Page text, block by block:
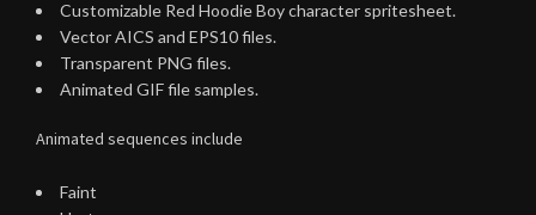
Customizable Red Hoodie Boy character spritesheet.
Vector AICS and EPS10 files.
Transparent PNG files.
Animated GIF file samples.
Animated sequences include
Faint